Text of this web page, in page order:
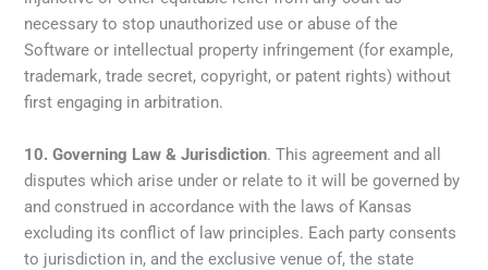
necessary to stop unauthorized use or abuse of the
Software or intellectual property infringement (for example,
trademark, trade secret, copyright, or patent rights) without
first engaging in arbitration.
10.Governing Law & Jurisdiction. This agreement and all
disputes which arise under or relate to it will be governed by
and construed in accordance with the laws of Kansas
excluding its conflict of law principles. Each party consents
to jurisdiction in, and the exclusive venue of, the state